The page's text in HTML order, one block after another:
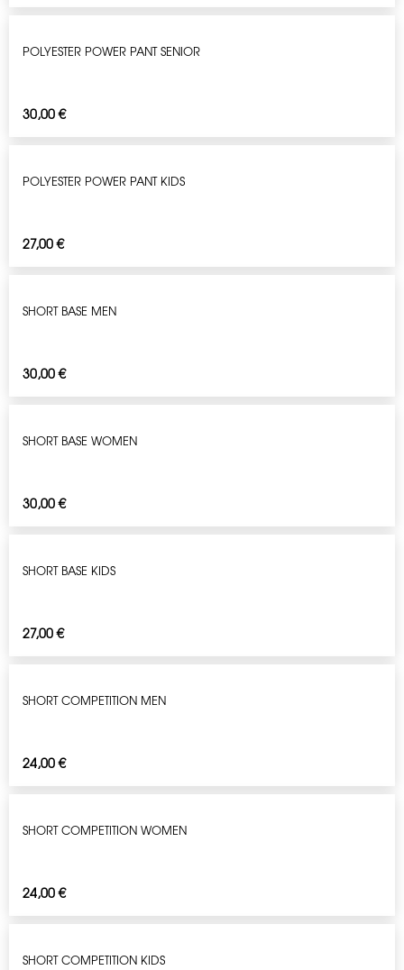
POLYESTER POWER PANT SENIOR
30,00€
POLYESTER POWER PANT KIDS
27,00€
SHORT BASE MEN
30,00€
SHORT BASE WOMEN
30,00€
SHORT BASE KIDS
27,00€
SHORT COMPETITION MEN
24,00€
SHORT COMPETITION WOMEN
24,00€
SHORT COMPETITION KIDS